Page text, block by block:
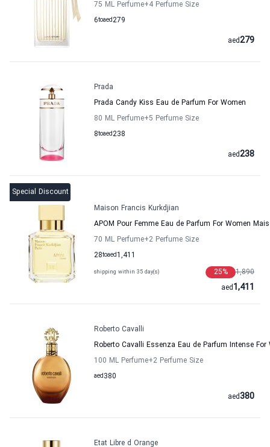
75 ML Perfume+4 Perfume Size
6to 279
aed
279
aed
Prada
Prada Candy Kiss Eau de Parfum For Women
80 ML Perfume+5 Perfume Size
8to 238
aed
238
aed
Special Discount
Maison Francis Kurkdjian
APOM Pour Femme Eau de Parfum For Women
70 ML Perfume+2 Perfume Size
28to 1,411
aed
shipping within 35 day(s) 1,890
25%
1,411
aed
Roberto Cavalli
Roberto Cavalli Essenza Eau de Parfum Intense For
100 ML Perfume+2 Perfume Size
380
aed
380
aed
Etat Libre d Orange